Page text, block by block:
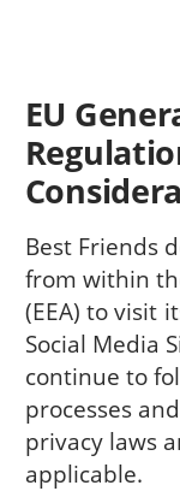
EU
Best Friends
from within
(EEA) to visit
Social Media
continue to
processes
privacy laws
applicable.